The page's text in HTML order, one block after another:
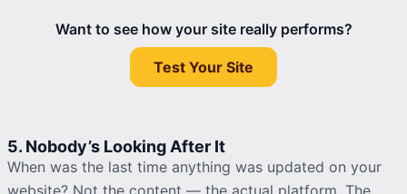
Want to see how your site really performs?
Test Your Site
5. Nobody’s Looking After It
When was the last time anything was updated on your
website? Not the content — the actual platform. The